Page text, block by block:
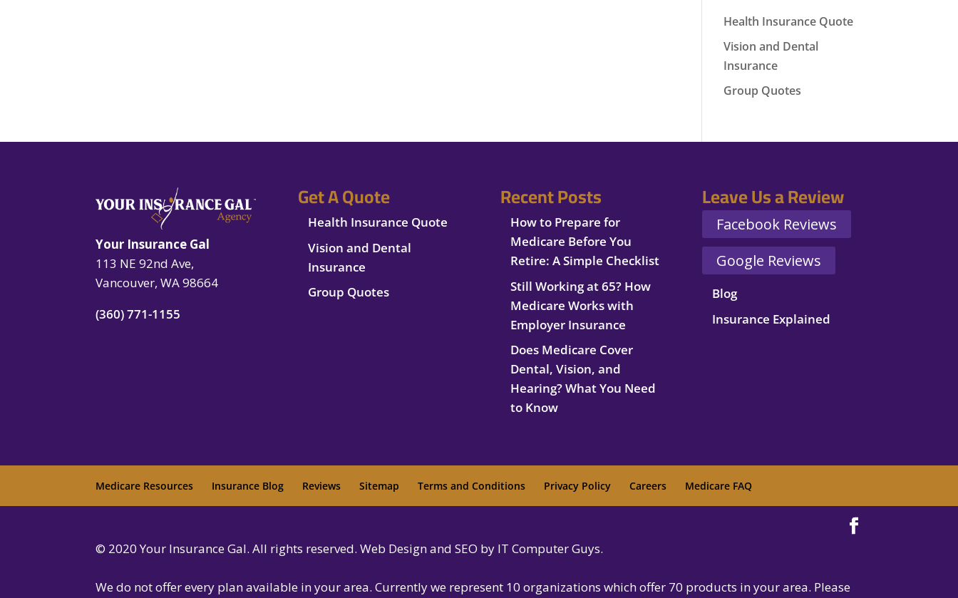
Health Insurance Quote
Vision and Dental
Insurance
Group Quotes
Your Insurance Gal
113 NE 92nd Ave,
Vancouver, WA 98664
(360) 771-1155
Get A Quote
Health Insurance Quote
Vision and Dental
Insurance
Group Quotes
Recent Posts
How to Prepare for
Medicare Before You
Retire: A Simple Checklist
Still Working at 65? How
Medicare Works with
Employer Insurance
Does Medicare Cover
Dental, Vision, and
Hearing? What You Need
to Know
Leave Us a Review
Facebook Reviews
Google Reviews
Blog
Insurance Explained
Medicare Resources Insurance Blog Reviews Sitemap Terms and Conditions Privacy Policy Careers Medicare FAQ
© 2020 Your Insurance Gal. All rights reserved. Web Design and SEO by IT Computer Guys.
We do not offer every plan available in your area. Currently we represent 10 organizations which offer 70 products in your area. Please